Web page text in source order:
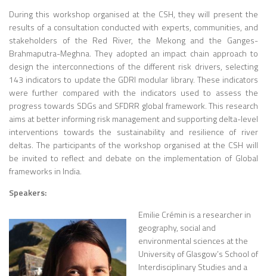
During this workshop organised at the CSH, they will present the
results of a consultation conducted with experts, communities, and
stakeholders of the Red River, the Mekong and the Ganges-
Brahmaputra-Meghna. They adopted an impact chain approach to
design the interconnections of the different risk drivers, selecting
143 indicators to update the GDRI modular library. These indicators
were further compared with the indicators used to assess the
progress towards SDGs and SFDRR global framework. This research
aims at better informing risk management and supporting delta-level
interventions towards the sustainability and resilience of river
deltas. The participants of the workshop organised at the CSH will
be invited to reflect and debate on the implementation of Global
frameworks in India.
Speakers:
Emilie Crémin is a researcher in
geography, social and
environmental sciences at the
University of Glasgow’s School of
Interdisciplinary Studies and a